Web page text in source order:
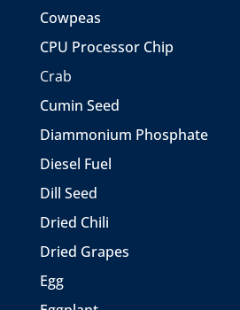
Cowpeas
CPU Processor Chip
Crab
Cumin Seed
Diammonium Phosphate
Diesel Fuel
Dill Seed
Dried Chili
Dried Grapes
Egg